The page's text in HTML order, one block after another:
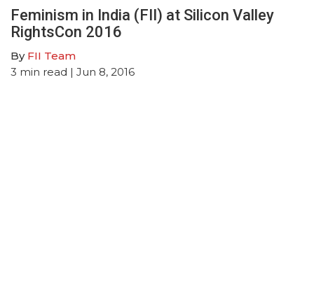
Feminism in India (FII) at Silicon Valley
RightsCon 2016
By FII Team
3 min read | Jun 8, 2016